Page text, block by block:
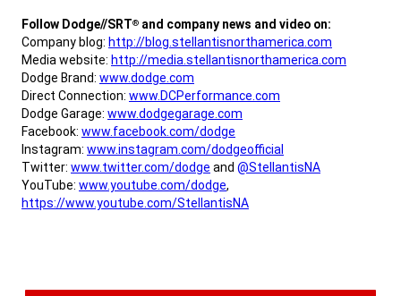
Follow Dodge//SRT® and company news and video on:
Company blog: http://blog.stellantisnorthamerica.com
Media website: http://media.stellantisnorthamerica.com
Dodge Brand: www.dodge.com
Direct Connection: www.DCPerformance.com
Dodge Garage: www.dodgegarage.com
Facebook: www.facebook.com/dodge
Instagram: www.instagram.com/dodgeofficial
Twitter: www.twitter.com/dodge and @StellantisNA
YouTube: www.youtube.com/dodge,
https://www.youtube.com/StellantisNA